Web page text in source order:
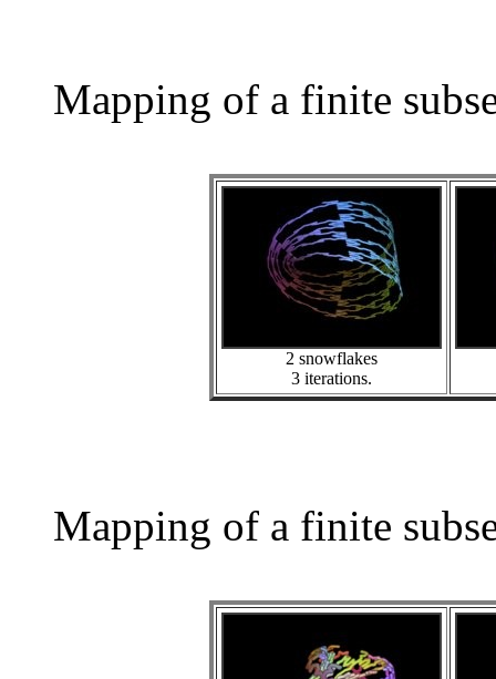
Mapping of a finite
2 snowflakes
3 iterations.
Mapping of a finite